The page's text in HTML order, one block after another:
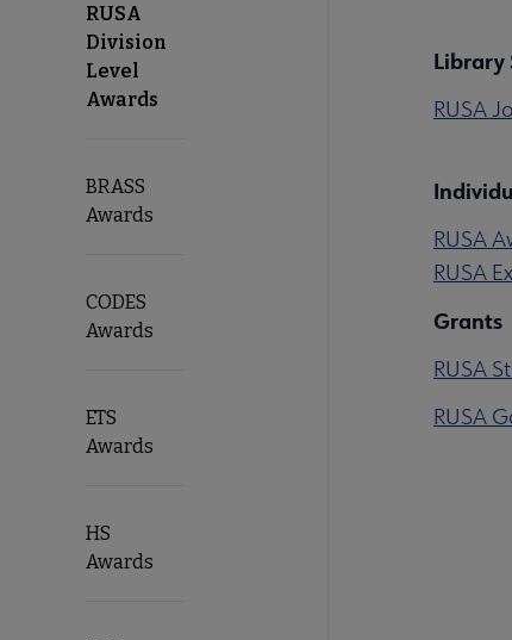
RUSA
Division
Level
Awards
BRASS
Awards
CODES
Awards
ETS
Awards
HS
Awards
Library
RUSA
RUSA
RUSA
Grants
RUSA
RUSA